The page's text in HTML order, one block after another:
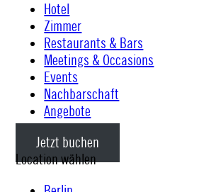
Hotel
Zimmer
Restaurants & Bars
Meetings & Occasions
Events
Nachbarschaft
Angebote
Jetzt buchen
Location wählen